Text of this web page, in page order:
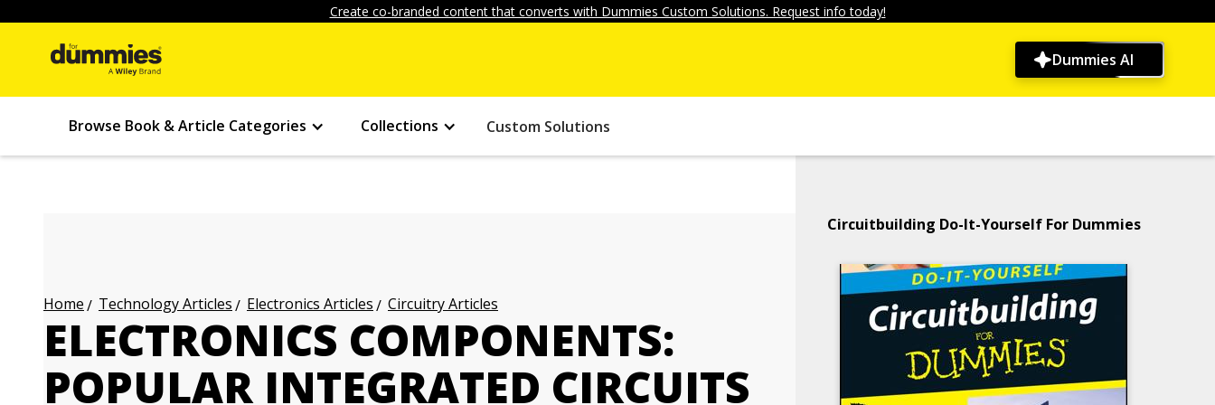
Create co-branded content that converts with Dummies Custom Solutions. Request info today!
Dummies AI
Browse Book & Article Categories Collections Custom Solutions
Home Technology Articles Electronics Articles Circuitry Articles
ELECTRONICS COMPONENTS:
POPULAR INTEGRATED CIRCUITS
Circuitbuilding Do-It-Yourself For Dummies